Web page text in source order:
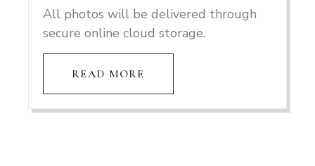
All photos will be delivered through
secure online cloud storage.
READ MORE